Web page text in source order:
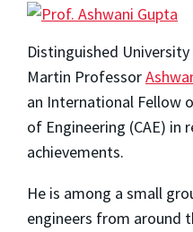
Distinguished
Martin Professor
an International Fellow
of Engineering (CAE)
achievements.
He is among a small
engineers from around